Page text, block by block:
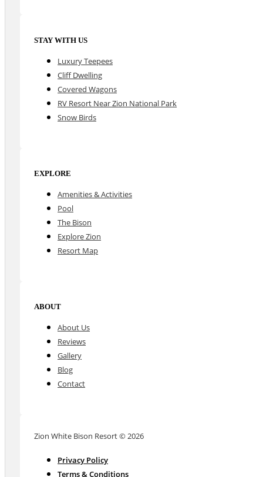
STAY WITH US
Luxury Teepees
Cliff Dwelling
Covered Wagons
RV Resort Near Zion National Park
Snow Birds
EXPLORE
Amenities & Activities
Pool
The Bison
Explore Zion
Resort Map
ABOUT
About Us
Reviews
Gallery
Blog
Contact
Zion White Bison Resort © 2026
Privacy Policy
Terms & Conditions